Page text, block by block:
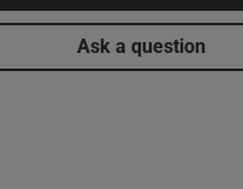
Ask a question